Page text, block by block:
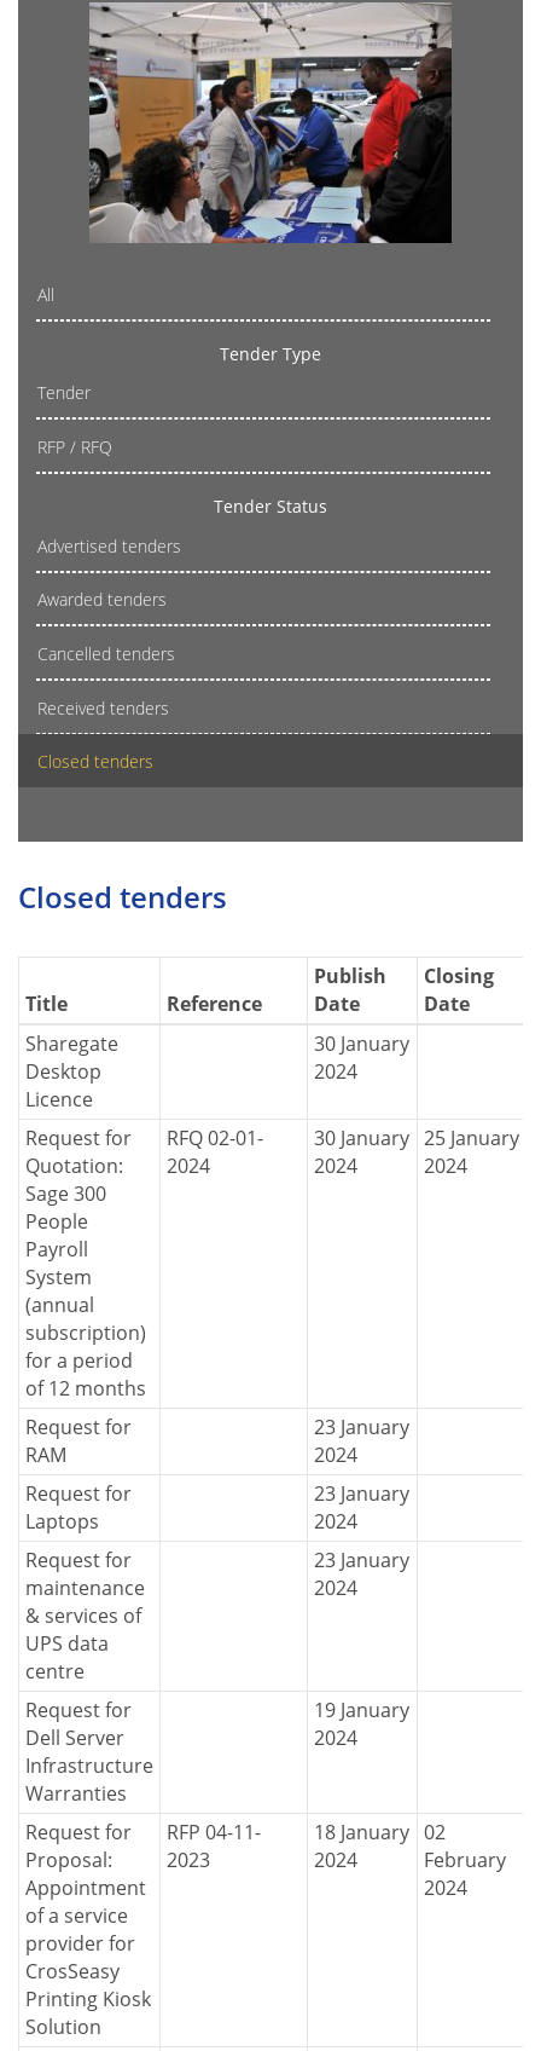
All
Tender Type
Tender
RFP / RFQ
Tender Status
Advertised tenders
Awarded tenders
Cancelled tenders
Received tenders
Closed tenders
Closed tenders
Title Reference
Publish
Date
Closing
Date
Sharegate
Desktop
Licence
30 January
2024
Request for
Quotation:
Sage 300
People
Payroll
System
(annual
subscription)
for a period
of 12 months
RFQ 02-01-
2024
30 January
2024
25 January
2024
Request for
RAM
23 January
2024
Request for
Laptops
23 January
2024
Request for
maintenance
& services of
UPS data
centre
23 January
2024
Request for
Dell Server
Infrastructure
Warranties
19 January
2024
Request for
Proposal:
Appointment
of a service
provider for
CrosSeasy
Printing Kiosk
Solution
RFP 04-11-
2023
18 January
2024
02
February
2024